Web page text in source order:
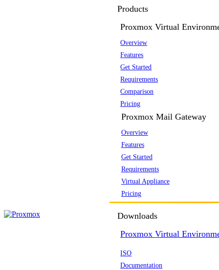
Products
Proxmox Virtual
Overview
Features
Get Started
Requirements
Comparison
Pricing
Proxmox Mail Gateway
Overview
Features
Get Started
Requirements
Virtual Appliance
Pricing
Downloads
Proxmox Virtual
ISO
Documentation